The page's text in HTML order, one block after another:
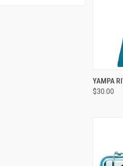
YAMPA
$30.00